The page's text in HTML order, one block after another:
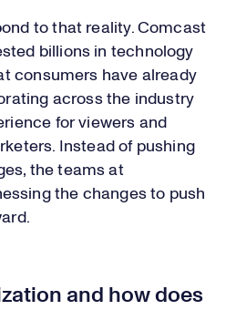
to that reality. Comcast
billions in technology
consumers have already
across the industry
for viewers and
Instead of pushing
the teams at
the changes to push
and how does